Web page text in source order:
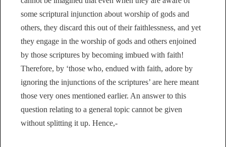
some scriptural injunction about worship of gods and
others, they discard this out of their faithlessness, and yet
they engage in the worship of gods and others enjoined
by those scriptures by becoming imbued with faith!
Therefore, by ‘those who, endued with faith, adore by
ignoring the injunctions of the scriptures’ are here meant
those very ones mentioned earlier. An answer to this
question relating to a general topic cannot be given
without splitting it up. Hence,-